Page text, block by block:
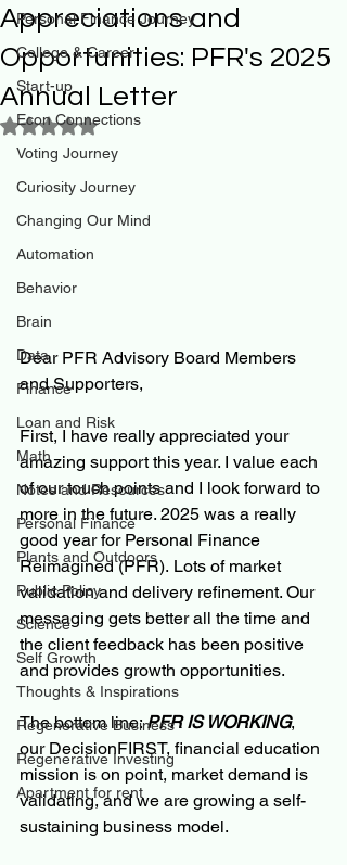
Personal Finance Journey
College & Career
Start-up
Econ Connections
Voting Journey
Curiosity Journey
Changing Our Mind
Automation
Behavior
Brain
Data
Finance
Loan and Risk
Math
Notes and Resources
Personal Finance
Plants and Outdoors
Public Policy
Science
Self Growth
Thoughts & Inspirations
Regenerative Business
Regenerative Investing
Apartment for rent
Appreciations and
Opportunities: PFR's 2025
Annual Letter
Rated NaN out of 5 stars.
Dear PFR Advisory Board Members
and Supporters,
First, I have really appreciated your
amazing support this year. I value each
of our touch points and I look forward to
more in the future. 2025 was a really
good year for Personal Finance
Reimagined (PFR). Lots of market
validation and delivery refinement. Our
messaging gets better all the time and
the client feedback has been positive
and provides growth opportunities.
The bottom line: PFR IS WORKING,
our DecisionFIRST, financial education
mission is on point, market demand is
validating, and we are growing a self-
sustaining business model.